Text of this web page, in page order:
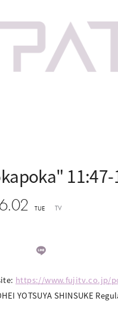
TUE TV
https://www.fujitv.co.jp/
YOTSUYA SHINSUKE